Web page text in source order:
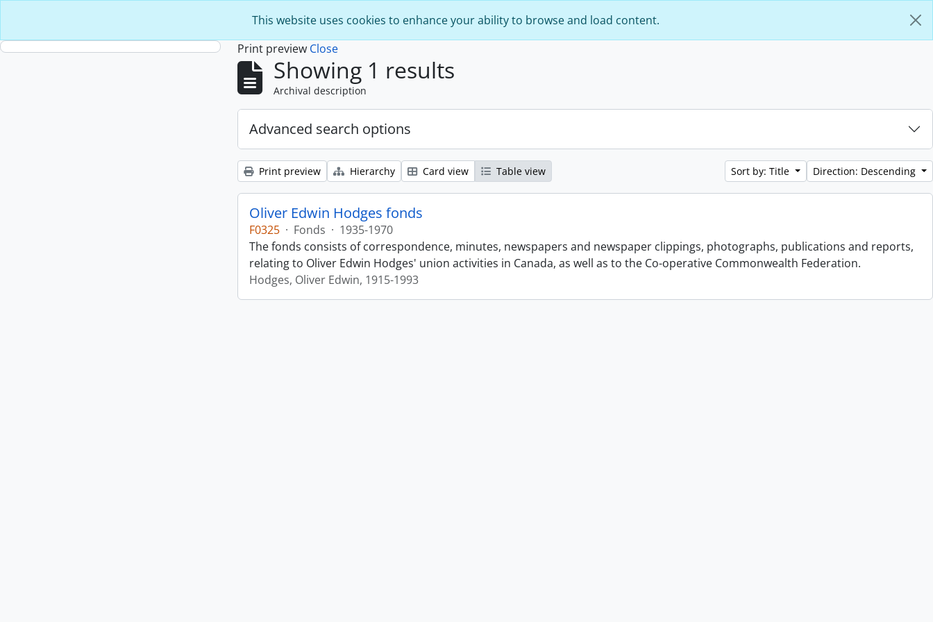
This website uses cookies to enhance your ability to browse and load content.
Print preview Close
Showing 1 results
Archival description
Advanced search options
Print preview Hierarchy Card view Table view Sort by: Title Direction: Descending
Oliver Edwin Hodges fonds
F0325 · Fonds · 1935-1970
The fonds consists of correspondence, minutes, newspapers and newspaper clippings, photographs, publications and reports,
relating to Oliver Edwin Hodges' union activities in Canada, as well as to the Co-operative Commonwealth Federation.
Hodges, Oliver Edwin, 1915-1993